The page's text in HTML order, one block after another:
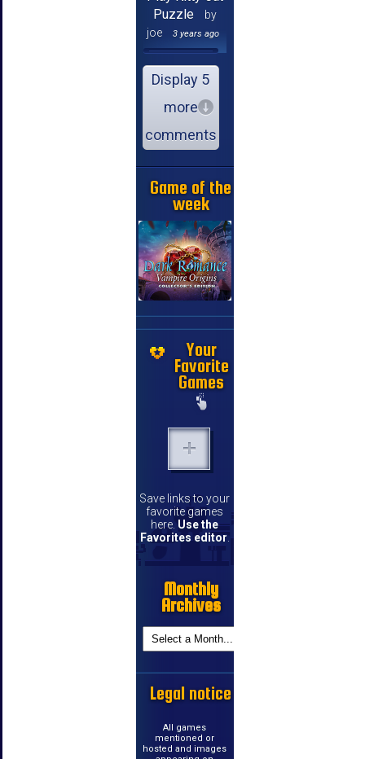
Puzzle
by
joe
3 years ago
Display 5
more
comments
Game of the
week
Your
Favorite
Games
Save links to your
favorite games
here. Use the
Favorites editor
Monthly
Archives
Legal notice
All games
mentioned or
hosted and images